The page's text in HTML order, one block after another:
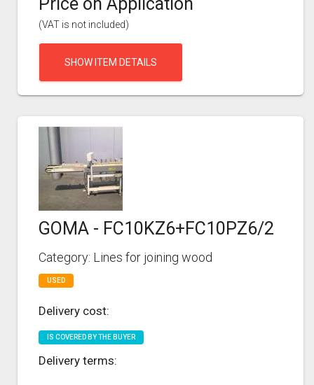
(VAT is not included)
SHOW ITEM DETAILS
GOMA - FC10KZ6+FC10PZ6/2
Category: Lines for joining wood
USED
Delivery cost:
IS COVERED BY THE BUYER
Delivery terms: